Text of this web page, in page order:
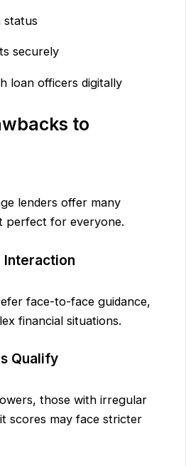
status
securely
loan officers digitally
to
lenders offer many
perfect for everyone.
Interaction
face-to-face guidance,
financial situations.
Qualify
those with irregular
scores may face stricter